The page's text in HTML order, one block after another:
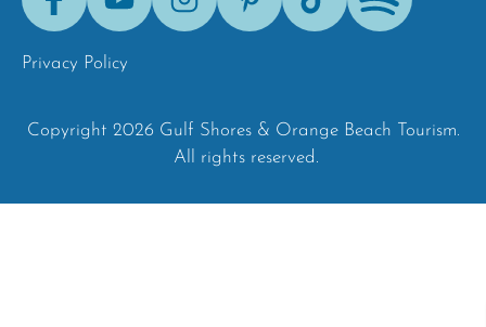
Tok
Privacy Policy
Copyright 2026 Gulf Shores & Orange Beach Tourism.
All rights reserved.